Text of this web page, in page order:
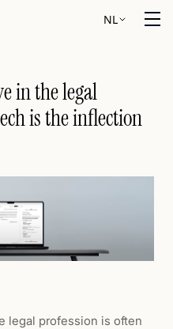
NL
in the legal
is the inflection
legal profession is often